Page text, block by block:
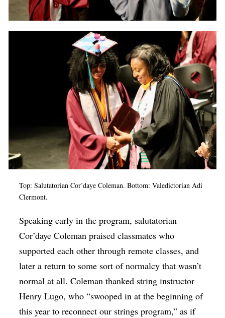
Top: Salutatorian Cor’daye Coleman. Bottom: Valedictorian Adi
Clermont.
Speaking early in the program, salutatorian
Cor’daye Coleman praised classmates who
supported each other through remote classes, and
later a return to some sort of normalcy that wasn’t
normal at all. Coleman thanked string instructor
Henry Lugo, who “swooped in at the beginning of
this year to reconnect our strings program,” as if